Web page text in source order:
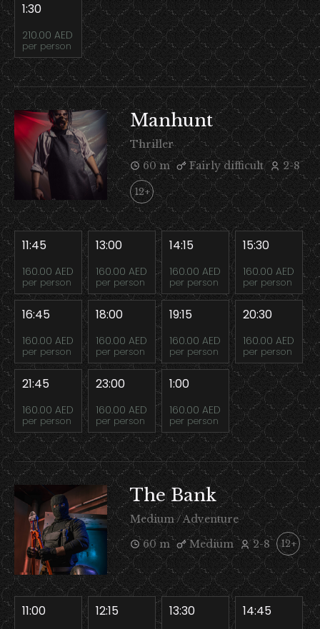
1:30
210.00 AED
per person
Manhunt
Thriller
60 m
Fairly difficult 2-8
12+
11:45
160.00 AED
per person
13:00
160.00 AED
per person
14:15
160.00 AED
per person
15:30
160.00 AED
per person
16:45
160.00 AED
per person
18:00
160.00 AED
per person
19:15
160.00 AED
per person
20:30
160.00 AED
per person
21:45
160.00 AED
per person
23:00
160.00 AED
per person
1:00
160.00 AED
per person
The Bank
Medium / Adventure
60 m
Medium 2-8 12+
11:00 12:15 13:30 14:45